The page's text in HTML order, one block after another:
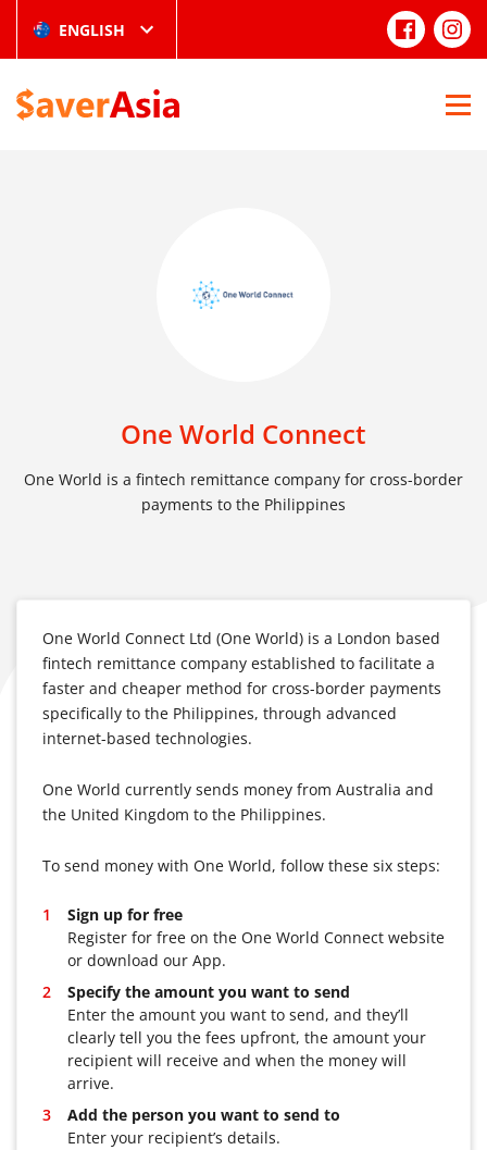
ENGLISH
One World Connect
One World is a fintech remittance company for cross-border
payments to the Philippines
One World Connect Ltd (One World) is a London based
fintech remittance company established to facilitate a
faster and cheaper method for cross-border payments
specifically to the Philippines, through advanced
internet-based technologies.
One World currently sends money from Australia and
the United Kingdom to the Philippines.
To send money with One World, follow these six steps:
Sign up for free
Register for free on the One World Connect website
or download our App.
Specify the amount you want to send
Enter the amount you want to send, and they’ll
clearly tell you the fees upfront, the amount your
recipient will receive and when the money will
arrive.
Add the person you want to send to
Enter your recipient’s details.